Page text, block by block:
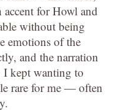
accent for Howl and
without being
emotions of the
and the narration
kept wanting to
rare for me — often